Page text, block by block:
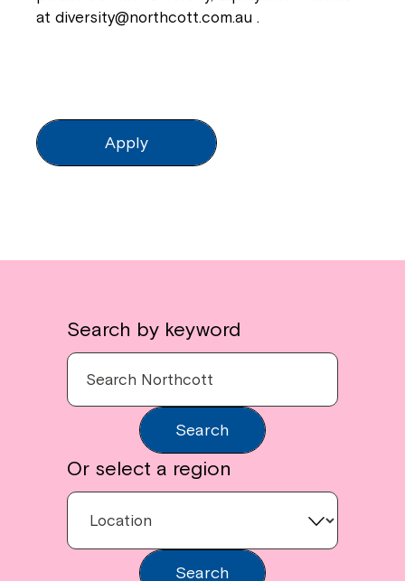
at diversity@northcott.com.au .
Apply
Search by keyword
Search
Or select a region
Search